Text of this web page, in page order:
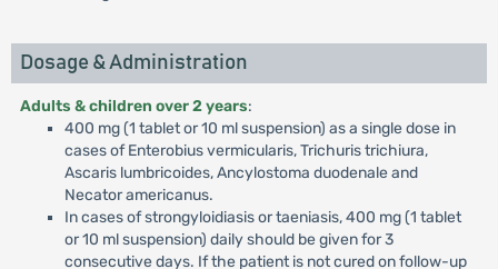
Dosage & Administration
Adults & children over 2 years:
400 mg (1 tablet or 10 ml suspension) as a single dose in
cases of Enterobius vermicularis, Trichuris trichiura,
Ascaris lumbricoides, Ancylostoma duodenale and
Necator americanus.
In cases of strongyloidiasis or taeniasis, 400 mg (1 tablet
or 10 ml suspension) daily should be given for 3
consecutive days. If the patient is not cured on follow-up